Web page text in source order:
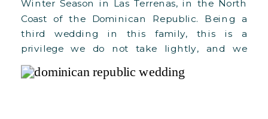
Winter Season in Las Terrenas, in the North
Coast of the Dominican Republic. Being a
third wedding in this family, this is a
privilege we do not take lightly, and we
cannot wait to see C+F grow in love and
blessings! Here’s a bit about their wedding: